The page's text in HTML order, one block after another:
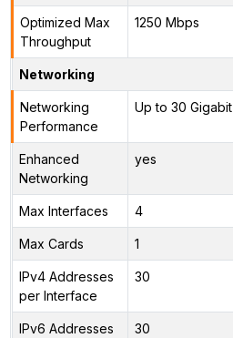
Optimized Max
Throughput
1250 Mbps
Networking
Networking
Performance
Up to 30 Gigabit
Enhanced
Networking
yes
Max Interfaces 4
Max Cards 1
IPv4 Addresses
per Interface
30
IPv6 Addresses
30